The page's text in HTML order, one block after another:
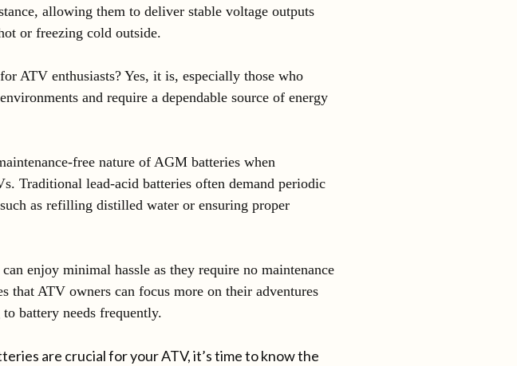
allowing them to deliver stable voltage outputs
or freezing cold outside.
ATV enthusiasts? Yes, it is, especially those who
and require a dependable source of energy
free nature of AGM batteries when
Traditional lead-acid batteries often demand periodic
as refilling distilled water or ensuring proper
enjoy minimal hassle as they require no maintenance
that ATV owners can focus more on their adventures
battery needs frequently.
are crucial for your ATV, it’s time to know the